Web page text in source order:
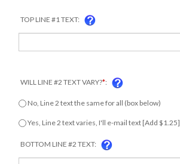
TOP LINE #1 TEXT:
WILL LINE #2 TEXT VARY?*:
No, Line 2 text the same for all (box below)
Yes, Line 2 text varies, I'll e-mail text [Add $1.25]
BOTTOM LINE #2 TEXT: